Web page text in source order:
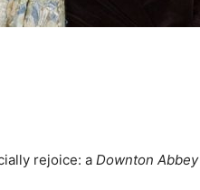
rejoice: a Downton Abbey